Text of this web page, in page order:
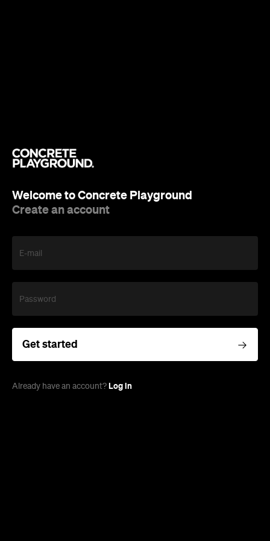
Welcome to Concrete Playground
Create an account
E-mail
Password
Get started
Already have an account? Log in